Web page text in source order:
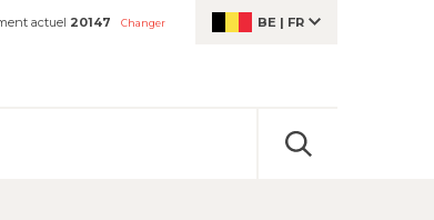
actuel 20147 Changer BE | FR